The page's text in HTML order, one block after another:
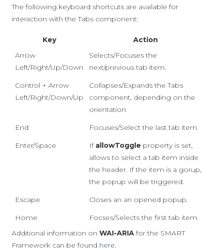
The following keyboard shortcuts are available for
interaction with the Tabs component:
Key
Action
Arrow
Left/Right/Up/Down
Selects/Focuses the
next/previous tab item.
Control + Arrow
Left/Right/Down/Up
Collapses/Expands the Tabs
component, depending on the
orientation.
End Focuses/Select the last tab item.
Enter/Space If allowToggle property is set,
allows to select a tab item inside
the header. If the item is a gorup,
the popup will be triggered.
Escape Closes an an opened popup.
Home
Focses/Selects the first tab item.
Additional information on WAI-ARIAfor the SMART
Framework can be found here.